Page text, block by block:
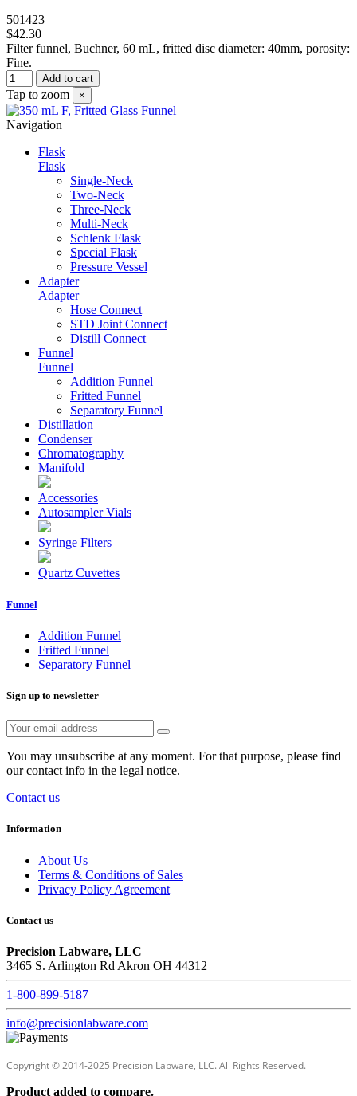
501423
$42.30
Filter funnel, Buchner, 60 mL, fritted disc diameter: 40mm, porosity:
Fine.
Add to cart
Tap to zoom ×
Navigation
Flask
Flask
Single-Neck
Two-Neck
Three-Neck
Multi-Neck
Schlenk Flask
Special Flask
Pressure Vessel
Adapter
Adapter
Hose Connect
STD Joint Connect
Distill Connect
Funnel
Funnel
Addition Funnel
Fritted Funnel
Separatory Funnel
Distillation
Condenser
Chromatography
Manifold
Accessories
Autosampler Vials
Syringe Filters
Quartz Cuvettes
Funnel
Addition Funnel
Fritted Funnel
Separatory Funnel
Sign up to newsletter
You may unsubscribe at any moment. For that purpose, please find
our contact info in the legal notice.
Contact us
Information
About Us
Terms & Conditions of Sales
Privacy Policy Agreement
Contact us
Precision Labware, LLC
3465 S. Arlington Rd Akron OH 44312
1-800-899-5187
info@precisionlabware.com
Copyright © 2014-2025 Precision Labware, LLC. All Rights Reserved.
Product added to compare.